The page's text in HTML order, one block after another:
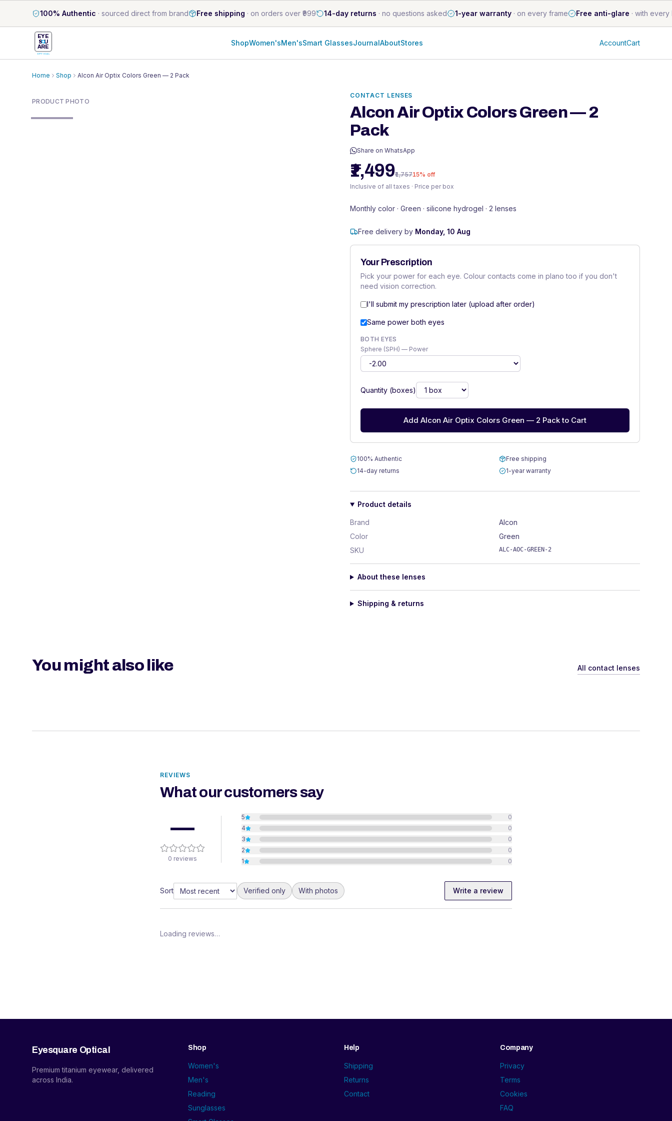
100% Authentic · sourced direct from brand Free shipping · on orders over ₹999 14-day returns · no questions asked 1-year warranty · on every frame Free anti-glare · with every
EYE
S U
ARE
OPTICAL
ShopWomen'sMen'sSmart GlassesJournalAboutStores AccountCart
Home Shop Alcon Air Optix Colors Green — 2 Pack
PRODUCT PHOTO
CONTACT LENSES
Alcon Air Optix Colors Green — 2
Pack
Share on WhatsApp
₹1,499₹1,75715% off
Inclusive of all taxes · Price per box
Monthly color · Green · silicone hydrogel · 2 lenses
Free delivery by Monday, 10 Aug
Your Prescription
Pick your power for each eye. Colour contacts come in plano too if you don't
need vision correction.
I'll submit my prescription later (upload after order)
Same power both eyes
BOTH EYES
Sphere (SPH) — Power
Quantity (boxes)
Add Alcon Air Optix Colors Green — 2 Pack to Cart
100% Authentic
Free shipping
14-day returns
1-year warranty
Product details
Brand
Alcon
Color
Green
SKU
ALC-AOC-GREEN-2
About these lenses
Shipping & returns
You might also like All contact lenses
REVIEWS
What our customers say
—
0 reviews
5
0
4
0
3
0
2
0
1
0
Sort Verified only With photos Write a review
Loading reviews…
Eyesquare Optical
Premium titanium eyewear, delivered
across India.
Shop
Women's
Men's
Reading
Sunglasses
Help
Shipping
Returns
Contact
Company
Privacy
Terms
Cookies
FAQ